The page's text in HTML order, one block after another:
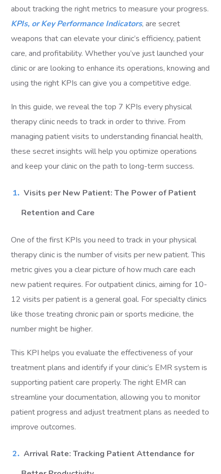
about tracking the right metrics to measure your progress.
KPIs, or Key Performance Indicators, are secret
weapons that can elevate your clinic’s efficiency, patient
care, and profitability. Whether you’ve just launched your
clinic or are looking to enhance its operations, knowing and
using the right KPIs can give you a competitive edge.
In this guide, we reveal the top 7 KPIs every physical
therapy clinic needs to track in order to thrive. From
managing patient visits to understanding financial health,
these secret insights will help you optimize operations
and keep your clinic on the path to long-term success.
Visits per New Patient: The Power of Patient
Retention and Care
One of the first KPIs you need to track in your physical
therapy clinic is the number of visits per new patient. This
metric gives you a clear picture of how much care each
new patient requires. For outpatient clinics, aiming for 10-
12 visits per patient is a general goal. For specialty clinics
like those treating chronic pain or sports medicine, the
number might be higher.
This KPI helps you evaluate the effectiveness of your
treatment plans and identify if your clinic’s EMR system is
supporting patient care properly. The right EMR can
streamline your documentation, allowing you to monitor
patient progress and adjust treatment plans as needed to
improve outcomes.
Arrival Rate: Tracking Patient Attendance for